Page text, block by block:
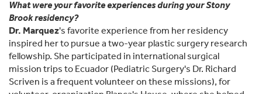
What were your favorite experiences during your Stony
Brook residency?
Dr. Marquez's favorite experience from her residency
inspired her to pursue a two-year plastic surgery research
fellowship. She participated in international surgical
mission trips to Ecuador (Pediatric Surgery's Dr. Richard
Scriven is a frequent volunteer on these missions), for